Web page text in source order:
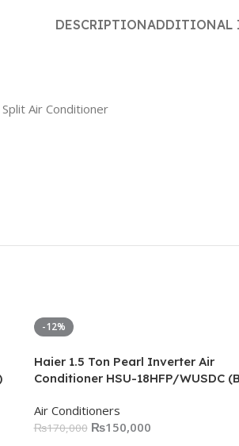
DESCRIPTIONADDITIONAL
Air Conditioner
-12%
Haier 1.5 Ton Pearl Inverter Air
Conditioner HSU-18HFP/WUSDC
Air Conditioners
₨170,000 ₨150,000